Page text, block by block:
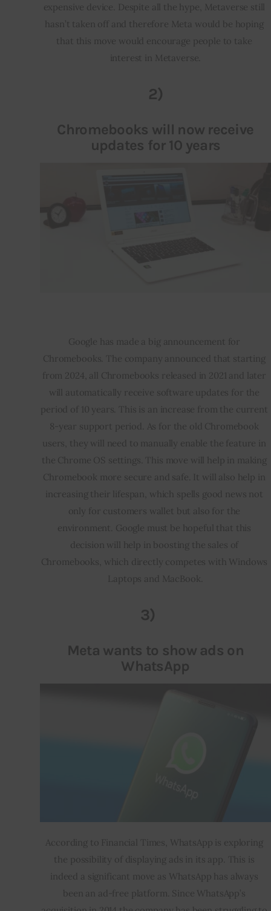
expensive device. Despite all the hype, Metaverse still
hasn’t taken off and therefore Meta would be hoping
that this move would encourage people to take
interest in Metaverse.
2)
Chromebooks will now receive
updates for 10 years
Google has made a big announcement for
Chromebooks. The company announced that starting
from 2024, all Chromebooks released in 2021 and later
will automatically receive software updates for the
period of 10 years. This is an increase from the current
8-year support period. As for the old Chromebook
users, they will need to manually enable the feature in
the Chrome OS settings. This move will help in making
Chromebook more secure and safe. It will also help in
increasing their lifespan, which spells good news not
only for customers wallet but also for the
environment. Google must be hopeful that this
decision will help in boosting the sales of
Chromebooks, which directly competes with Windows
Laptops and MacBook.
3)
Meta wants to show ads on
WhatsApp
According to Financial Times, WhatsApp is exploring
the possibility of displaying ads in its app. This is
indeed a significant move as WhatsApp has always
been an ad-free platform. Since WhatsApp’s